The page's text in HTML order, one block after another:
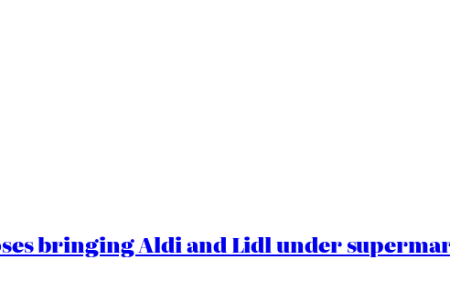
bringing Aldi and Lidl under